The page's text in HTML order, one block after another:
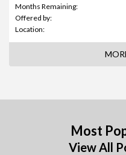
Months Remaining:
Offered by:
Location:
Most
View All